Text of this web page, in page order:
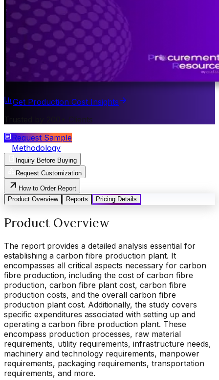
Get Production Cost Insights
Trusted by 200+ Clients
Request Sample
Methodology
Inquiry Before Buying
Request Customization
How to Order Report
Product Overview
Reports Pricing Details
Product Overview
The report provides a detailed analysis essential for
establishing a carbon fibre production plant. It
encompasses all critical aspects necessary for carbon
fibre production, including the cost of carbon fibre
production, carbon fibre plant cost, carbon fibre
production costs, and the overall carbon fibre
production plant cost. Additionally, the study covers
specific expenditures associated with setting up and
operating a carbon fibre production plant. These
encompass production processes, raw material
requirements, utility requirements, infrastructure needs,
machinery and technology requirements, manpower
requirements, packaging requirements, transportation
requirements, and more.